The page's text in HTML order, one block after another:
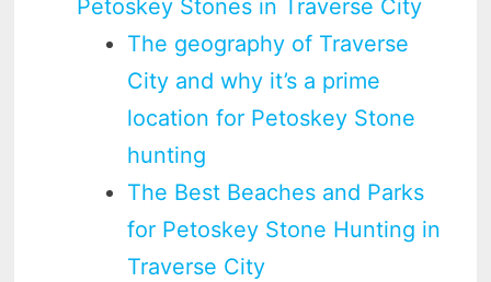
Petoskey Stones in Traverse City
The geography of Traverse
City and why it’s a prime
location for Petoskey Stone
hunting
The Best Beaches and Parks
for Petoskey Stone Hunting in
Traverse City